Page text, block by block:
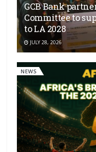
GCB Bank
Committee to
to LA 2028
JULY 28, 2026
NEWS